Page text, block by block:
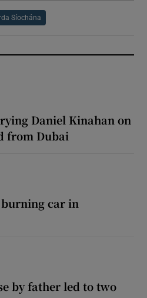
Síochána
Daniel Kinahan on
from Dubai
car in
by father led to two